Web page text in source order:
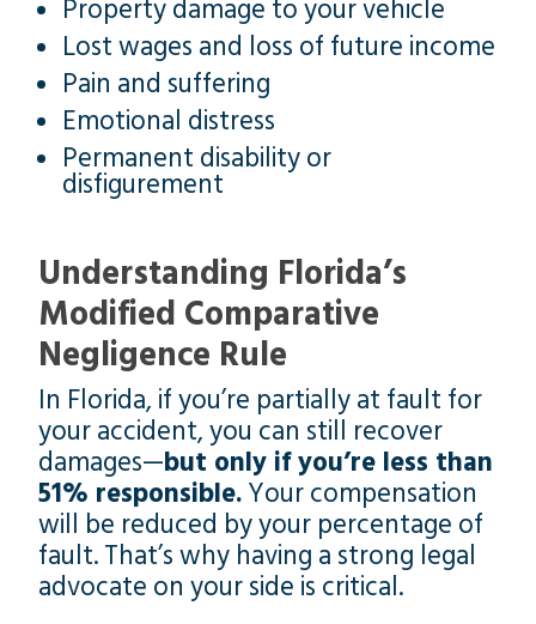
Property damage to your vehicle
Lost wages and loss of future income
Pain and suffering
Emotional distress
Permanent disability or
disfigurement
Understanding Florida’s
Modified Comparative
Negligence Rule
In Florida, if you’re partially at fault for
your accident, you can still recover
damages—but only if you’re less than
51% responsible.Your compensation
will be reduced by your percentage of
fault. That’s why having a strong legal
advocate on your side is critical.